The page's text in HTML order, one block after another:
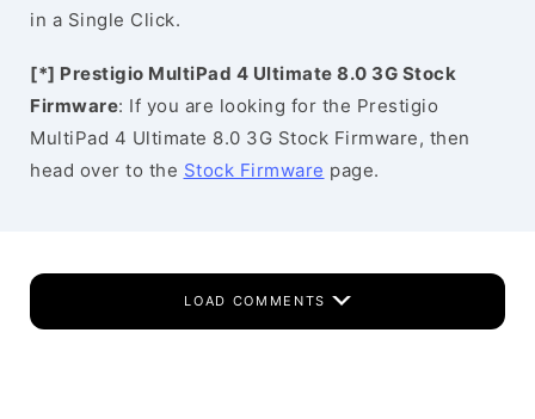
in a Single Click.
[*] Prestigio MultiPad 4 Ultimate 8.0 3G Stock
Firmware: If you are looking for the Prestigio
MultiPad 4 Ultimate 8.0 3G Stock Firmware, then
head over to the Stock Firmware page.
LOAD COMMENTS